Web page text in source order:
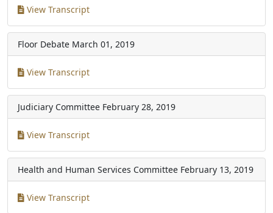
View Transcript
Floor Debate March 01, 2019
View Transcript
Judiciary Committee February 28, 2019
View Transcript
Health and Human Services Committee February 13, 2019
View Transcript